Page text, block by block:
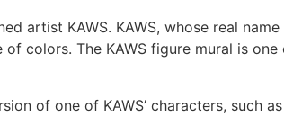
artist KAWS. KAWS, whose real
colors. The KAWS figure mural is
of one of KAWS’ characters, such